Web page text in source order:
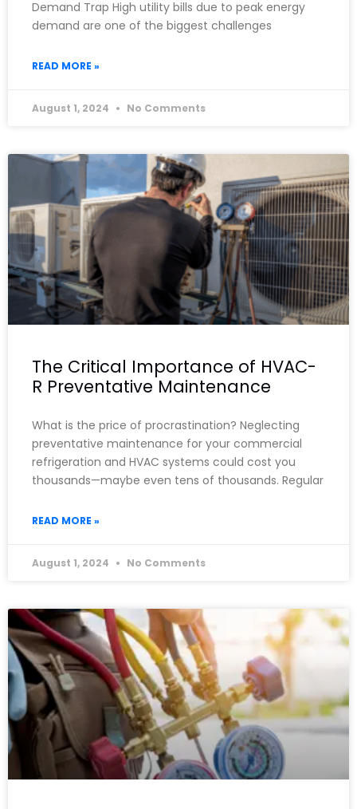
Demand Trap High utility bills due to peak energy
demand are one of the biggest challenges
READ MORE »
August 1, 2024 No Comments
The Critical Importance of HVAC-
R Preventative Maintenance
What is the price of procrastination? Neglecting
preventative maintenance for your commercial
refrigeration and HVAC systems could cost you
thousands—maybe even tens of thousands. Regular
READ MORE »
August 1, 2024 No Comments